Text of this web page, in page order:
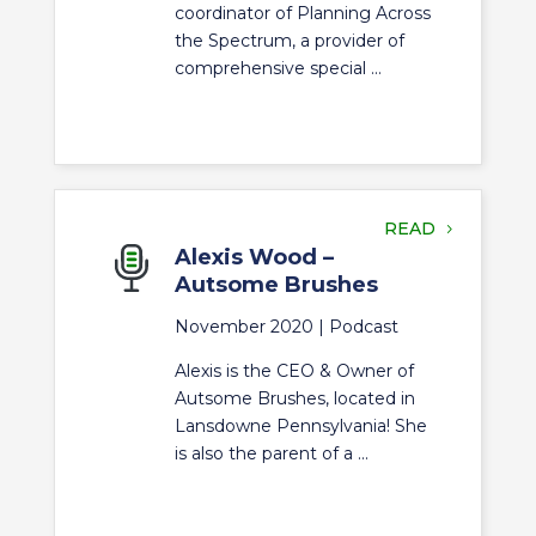
coordinator of Planning Across
the Spectrum, a provider of
comprehensive special ...
READ
Alexis Wood –
Autsome Brushes
November 2020 | Podcast
Alexis is the CEO & Owner of
Autsome Brushes, located in
Lansdowne Pennsylvania! She
is also the parent of a ...